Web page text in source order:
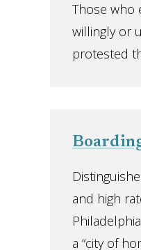
Those who
willingly or
protested
and high
a “city of